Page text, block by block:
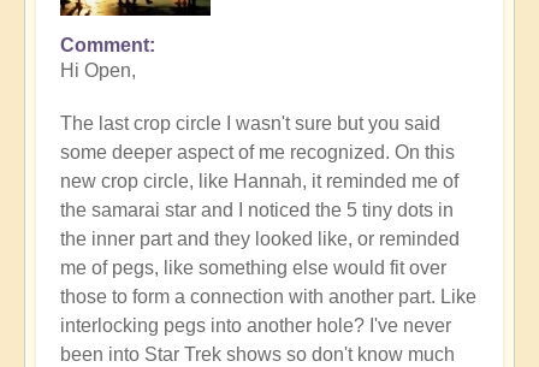
In
reply
Stunning
stargate
crop
circle...
by
Open
Comment
Hi Open,
The last crop circle I wasn't sure but you said
some deeper aspect of me recognized. On this
new crop circle, like Hannah, it reminded me of
the samarai star and I noticed the 5 tiny dots in
the inner part and they looked like, or reminded
me of pegs, like something else would fit over
those to form a connection with another part. Like
interlocking pegs into another hole? I've never
been into Star Trek shows so don't know much